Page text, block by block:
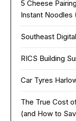
5 Cheese
Instant Noodles
Southeast
RICS Building
Car Tyres
The True Cost
(and How to